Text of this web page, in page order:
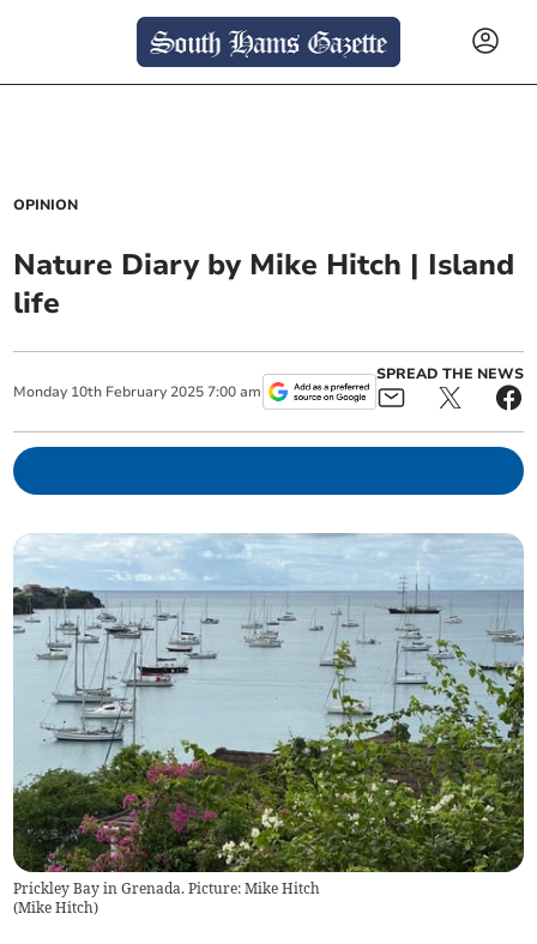
OPINION
Nature Diary by Mike Hitch | Island
life
Monday 10th February 2025 7:00 am
SPREAD THE NEWS
Prickley Bay in Grenada. Picture: Mike Hitch
(Mike Hitch)